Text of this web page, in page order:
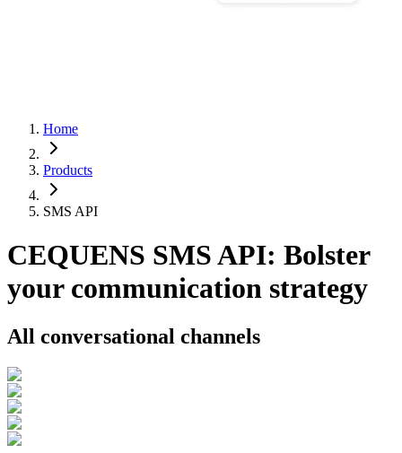
Home
Products
SMS API
CEQUENS SMS API: Bolster
your communication strategy
All conversational channels